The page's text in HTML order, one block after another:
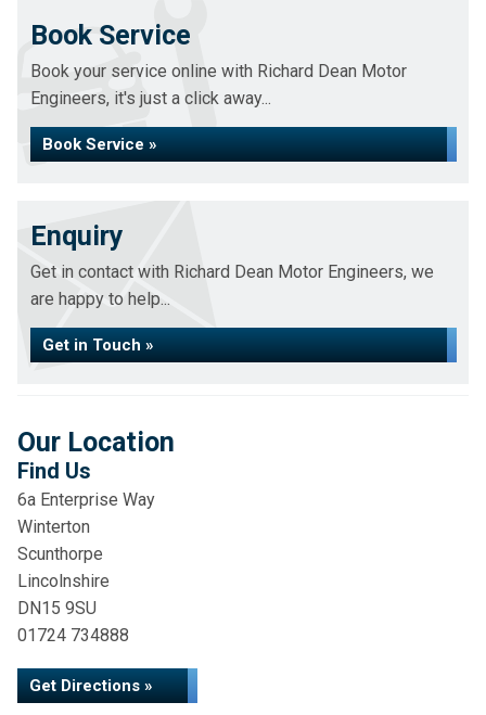
Book Service
Book your service online with Richard Dean Motor
Engineers, it's just a click away...
Book Service »
Enquiry
Get in contact with Richard Dean Motor Engineers, we
are happy to help...
Get in Touch »
Our Location
Find Us
6a Enterprise Way
Winterton
Scunthorpe
Lincolnshire
DN15 9SU
01724 734888
Get Directions »